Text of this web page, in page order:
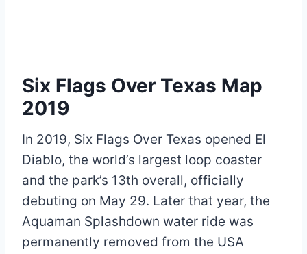
Six Flags Over Texas Map
2019
In 2019, Six Flags Over Texas opened El
Diablo, the world’s largest loop coaster
and the park’s 13th overall, officially
debuting on May 29. Later that year, the
Aquaman Splashdown water ride was
permanently removed from the USA